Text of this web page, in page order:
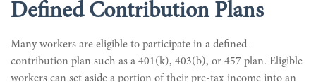
Defined Contribution Plans
Many workers are eligible to participate in a defined-
contribution plan such as a 401(k), 403(b), or 457 plan. Eligible
workers can set aside a portion of their pre-tax income into an